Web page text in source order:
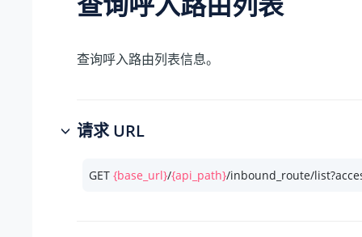
查询呼入路由列表信息。
请求 URL
GET {base_url}/{api_path}/inbound_route/